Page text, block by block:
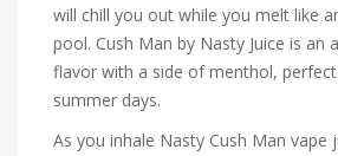
will chill you out while you melt like
pool. Cush Man by Nasty Juice is an
flavor with a side of menthol,
summer days.
As you inhale Nasty Cush Man vape